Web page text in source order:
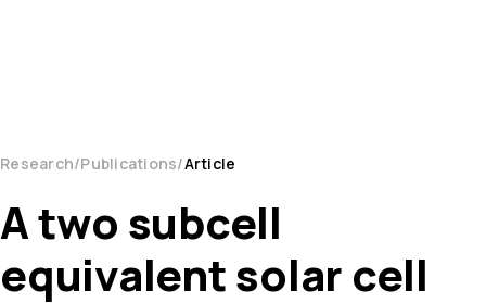
Research Publications Article
A two subcell
equivalent solar cell